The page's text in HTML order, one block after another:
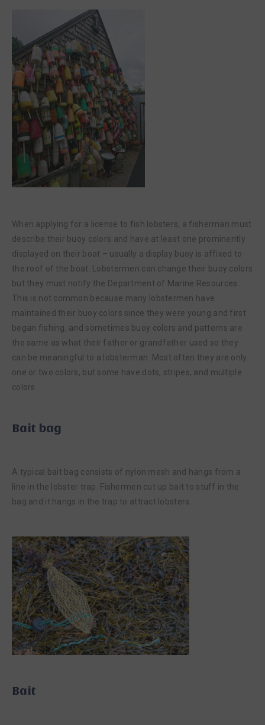
When applying for a license to fish lobsters, a fisherman must
describe their buoy colors and have at least one prominently
displayed on their boat – usually a display buoy is affixed to
the roof of the boat. Lobstermen can change their buoy colors
but they must notify the Department of Marine Resources.
This is not common because many lobstermen have
maintained their buoy colors since they were young and first
began fishing, and sometimes buoy colors and patterns are
the same as what their father or grandfather used so they
can be meaningful to a lobsterman. Most often they are only
one or two colors, but some have dots, stripes, and multiple
colors
Bait bag
A typical bait bag consists of nylon mesh and hangs from a
line in the lobster trap. Fishermen cut up bait to stuff in the
bag and it hangs in the trap to attract lobsters.
Bait